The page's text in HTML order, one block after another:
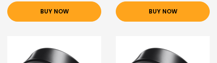
BUY NOW BUY NOW